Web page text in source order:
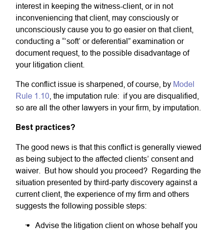
interest in keeping the witness-client, or in not
inconveniencing that client, may consciously or
unconsciously cause you to go easier on that client,
conducting a “‘soft’ or deferential” examination or
document request, to the possible disadvantage of
your litigation client.
The conflict issue is sharpened, of course, by Model
Rule 1.10 , the imputation rule: if you are disqualified,
so are all the other lawyers in your firm, by imputation.
Best practices?
The good news is that this conflict is generally viewed
as being subject to the affected clients’ consent and
waiver. But how should you proceed? Regarding the
situation presented by third-party discovery against a
current client, the experience of my firm and others
suggests the following possible steps:
Advise the litigation client on whose behalf you